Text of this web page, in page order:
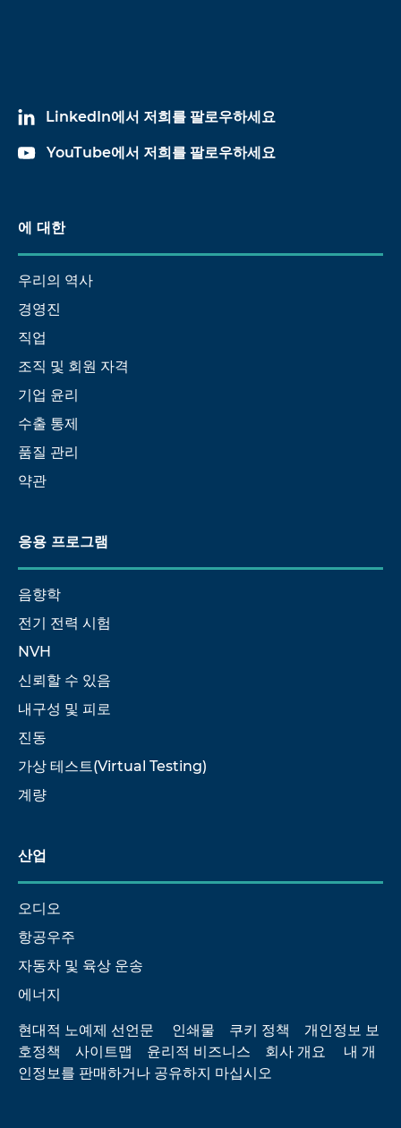
LinkedIn에서 저희를 팔로우하세요
YouTube에서 저희를 팔로우하세요
에 대한
우리의 역사
경영진
직업
조직 및 회원 자격
기업 윤리
수출 통제
품질 관리
약관
응용 프로그램
음향학
전기 전력 시험
NVH
신뢰할 수 있음
내구성 및 피로
진동
가상 테스트(Virtual Testing)
계량
산업
오디오
항공우주
자동차 및 육상 운송
에너지
현대적 노예제 선언문 인쇄물 쿠키 정책
개인정보 보
호정책
사이트맵 윤리적 비즈니스 회사 개요
내 개
인정보를 판매하거나 공유하지 마십시오